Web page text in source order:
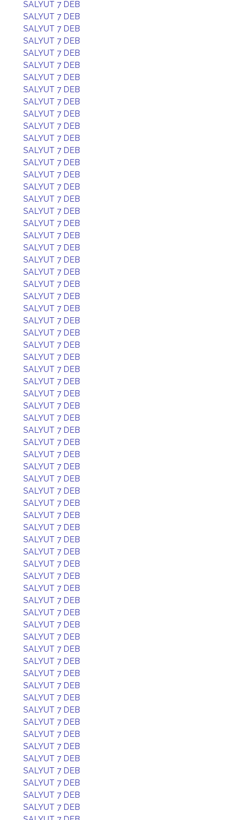
SALYUT 7 DEB
SALYUT 7 DEB
SALYUT 7 DEB
SALYUT 7 DEB
SALYUT 7 DEB
SALYUT 7 DEB
SALYUT 7 DEB
SALYUT 7 DEB
SALYUT 7 DEB
SALYUT 7 DEB
SALYUT 7 DEB
SALYUT 7 DEB
SALYUT 7 DEB
SALYUT 7 DEB
SALYUT 7 DEB
SALYUT 7 DEB
SALYUT 7 DEB
SALYUT 7 DEB
SALYUT 7 DEB
SALYUT 7 DEB
SALYUT 7 DEB
SALYUT 7 DEB
SALYUT 7 DEB
SALYUT 7 DEB
SALYUT 7 DEB
SALYUT 7 DEB
SALYUT 7 DEB
SALYUT 7 DEB
SALYUT 7 DEB
SALYUT 7 DEB
SALYUT 7 DEB
SALYUT 7 DEB
SALYUT 7 DEB
SALYUT 7 DEB
SALYUT 7 DEB
SALYUT 7 DEB
SALYUT 7 DEB
SALYUT 7 DEB
SALYUT 7 DEB
SALYUT 7 DEB
SALYUT 7 DEB
SALYUT 7 DEB
SALYUT 7 DEB
SALYUT 7 DEB
SALYUT 7 DEB
SALYUT 7 DEB
SALYUT 7 DEB
SALYUT 7 DEB
SALYUT 7 DEB
SALYUT 7 DEB
SALYUT 7 DEB
SALYUT 7 DEB
SALYUT 7 DEB
SALYUT 7 DEB
SALYUT 7 DEB
SALYUT 7 DEB
SALYUT 7 DEB
SALYUT 7 DEB
SALYUT 7 DEB
SALYUT 7 DEB
SALYUT 7 DEB
SALYUT 7 DEB
SALYUT 7 DEB
SALYUT 7 DEB
SALYUT 7 DEB
SALYUT 7 DEB
SALYUT 7 DEB